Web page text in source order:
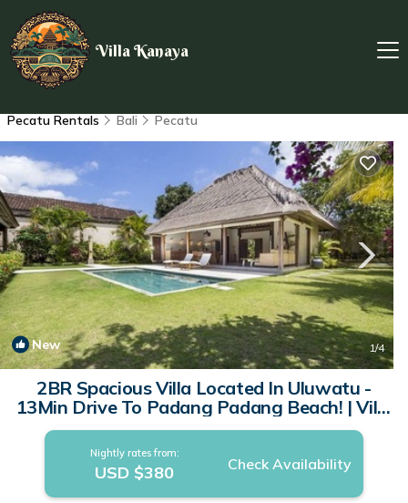
Villa Kanaya
Pecatu Rentals Bali Pecatu
New 1/4
2BR Spacious Villa Located In Uluwatu -
13Min Drive To Padang Padang Beach! | Villa
in Jimbaran
Nightly rates from:
USD $380 Check Availability